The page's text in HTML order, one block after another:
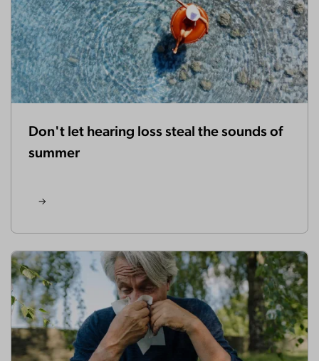
Don't let hearing loss steal the sounds of
summer